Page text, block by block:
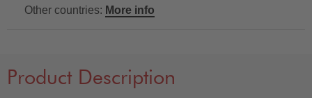
Other countries: More info
Product Description